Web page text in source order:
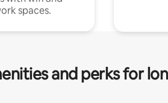
spaces.
and perks for